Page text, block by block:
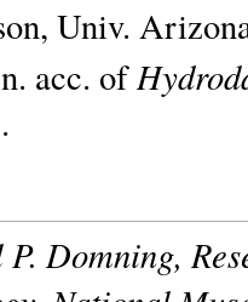
Univ.
acc. of
Domning,